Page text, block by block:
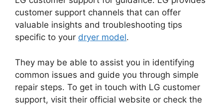
customer support channels that can offer
valuable insights and troubleshooting tips
specific to your dryer model.
They may be able to assist you in identifying
common issues and guide you through simple
repair steps. To get in touch with LG customer
support, visit their official website or check the